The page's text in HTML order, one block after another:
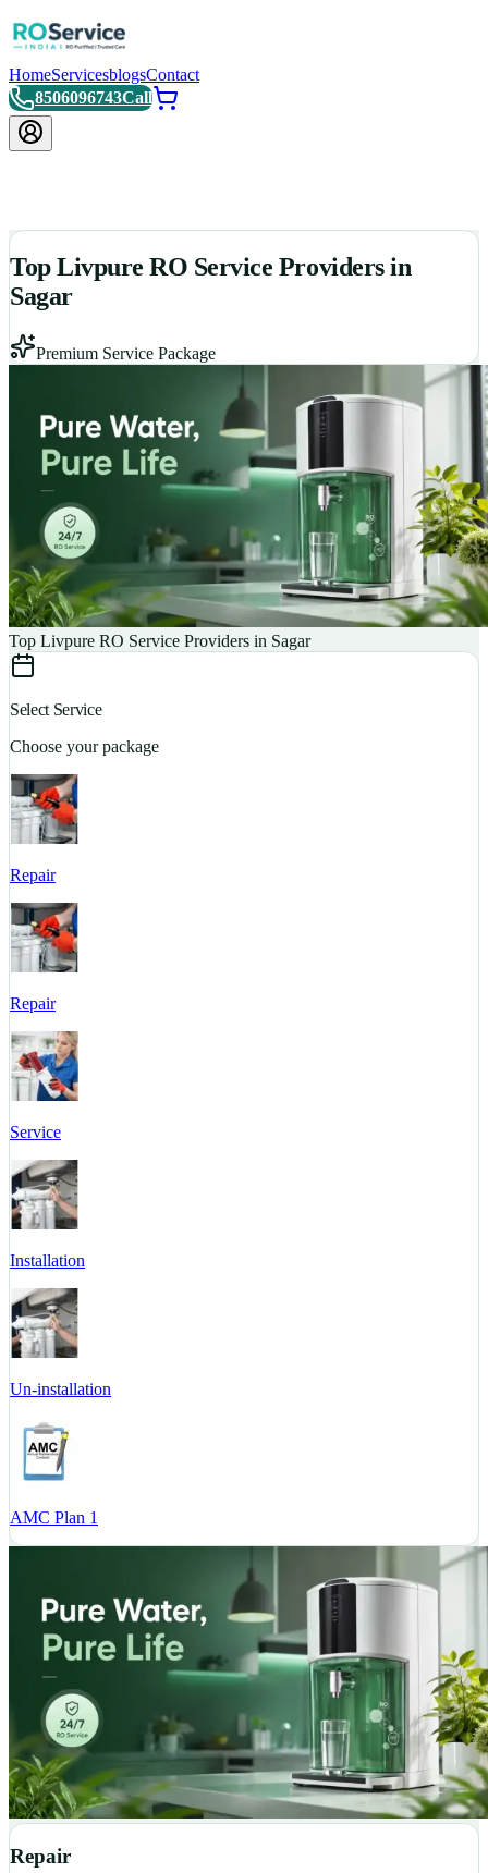
HomeServicesblogsContact
8506096743Call
Top Livpure RO Service Providers in
Sagar
Premium Service Package
Top Livpure RO Service Providers in Sagar
Select Service
Choose your package
Repair
Repair
Service
Installation
Un-installation
AMC Plan 1
Repair